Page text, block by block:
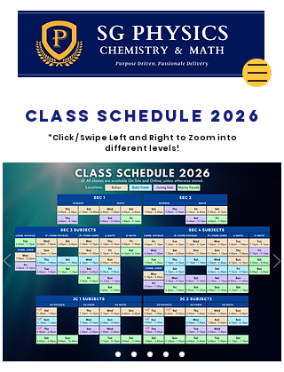
class schedule 2026
*Click / Swipe Left and Right to Zoom into
different levels!